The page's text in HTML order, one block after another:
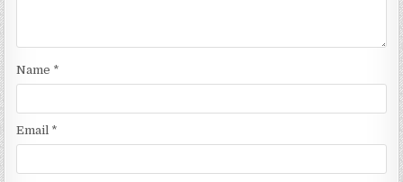
Name *
Email *